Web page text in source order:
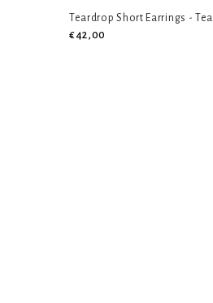
Teardrop Short Earrings - Teal
€42,00